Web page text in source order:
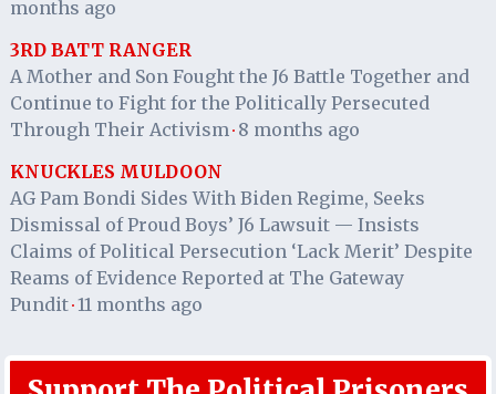
months ago
3RD BATT RANGER
A Mother and Son Fought the J6 Battle Together and
Continue to Fight for the Politically Persecuted
Through Their Activism · 8 months ago
KNUCKLES MULDOON
AG Pam Bondi Sides With Biden Regime, Seeks
Dismissal of Proud Boys’ J6 Lawsuit — Insists
Claims of Political Persecution ‘Lack Merit’ Despite
Reams of Evidence Reported at The Gateway
Pundit· 11 months ago